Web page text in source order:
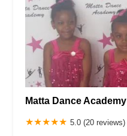
Matta Dance Academy
5.0 (20 reviews)